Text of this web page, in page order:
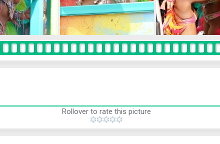
Rollover to rate this picture